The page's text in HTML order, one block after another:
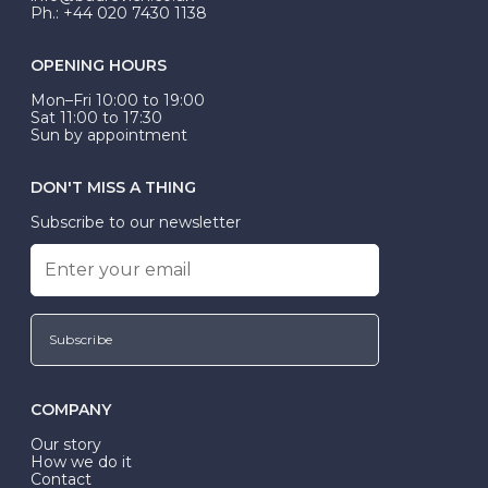
Ph.: +44 020 7430 1138
OPENING HOURS
Mon–Fri 10:00 to 19:00
Sat 11:00 to 17:30
Sun by appointment
DON'T MISS A THING
Subscribe to our newsletter
Subscribe
COMPANY
Our story
How we do it
Contact